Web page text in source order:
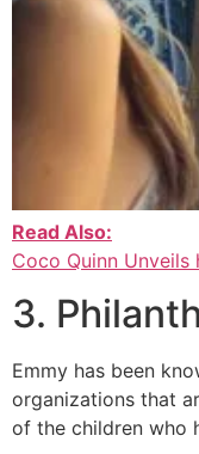
Read Also:
Coco Quinn Unveils
3.
Emmy has been
organizations that
of the children who